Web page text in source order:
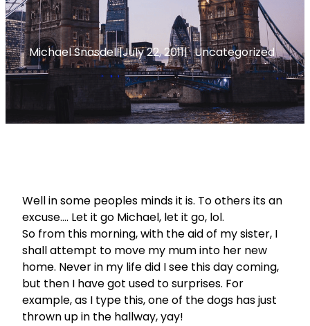
Michael Snasdell|July 22, 2011| Uncategorized
Well in some peoples minds it is. To others its an
excuse…. Let it go Michael, let it go, lol.
So from this morning, with the aid of my sister, I
shall attempt to move my mum into her new
home. Never in my life did I see this day coming,
but then I have got used to surprises. For
example, as I type this, one of the dogs has just
thrown up in the hallway, yay!